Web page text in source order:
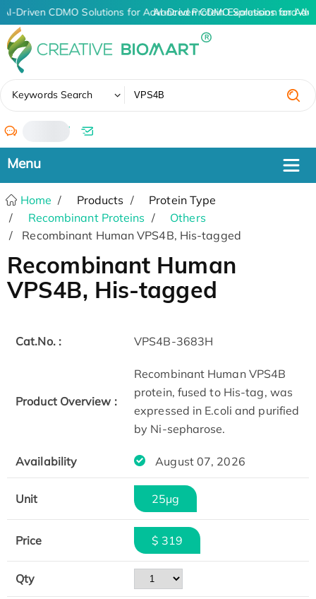
AI-Driven CDMO Solutions for Advanced Protein Expression and
AI-Driven CDMO Solutions for
Keywords Search
/
Home Products
Protein Type
Recombinant Proteins
Others
Recombinant Human VPS4B, His-tagged
Recombinant Human
VPS4B, His-tagged
Cat.No. : VPS4B-3683H
Product Overview :
Recombinant Human VPS4B
protein, fused to His-tag, was
expressed in E.coli and purified
by Ni-sepharose.
Availability August 07, 2026
Unit 25μg
Price $ 319
Qty